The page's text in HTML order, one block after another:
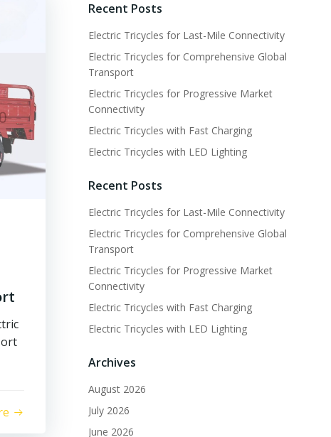
Recent Posts
Electric Tricycles for Last-Mile Connectivity
Electric Tricycles for Comprehensive Global
Transport
Electric Tricycles for Progressive Market
Connectivity
Electric Tricycles with Fast Charging
Electric Tricycles with LED Lighting
Recent Posts
Electric Tricycles for Last-Mile Connectivity
Electric Tricycles for Comprehensive Global
Transport
Electric Tricycles for Progressive Market
Connectivity
Electric Tricycles with Fast Charging
Electric Tricycles with LED Lighting
Archives
August 2026
July 2026
June 2026